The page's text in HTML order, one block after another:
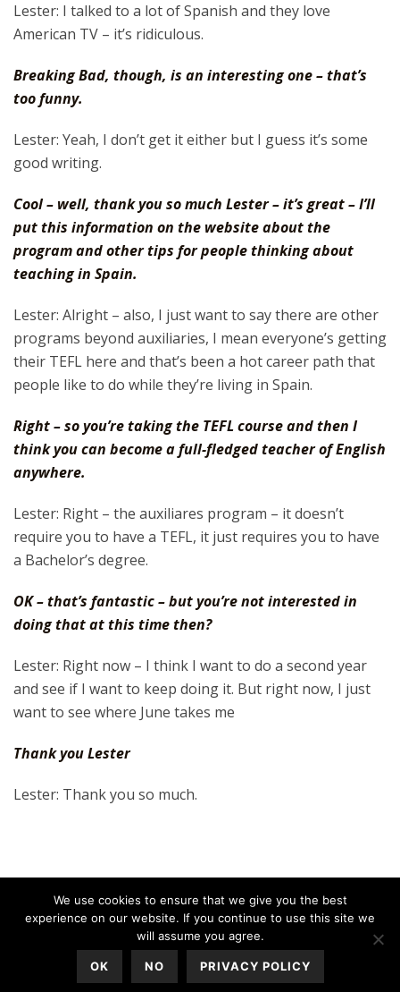
Lester: I talked to a lot of Spanish and they love
American TV – it’s ridiculous.
Breaking Bad, though, is an interesting one – that’s
too funny.
Lester: Yeah, I don’t get it either but I guess it’s some
good writing.
Cool – well, thank you so much Lester – it’s great – I’ll
put this information on the website about the
program and other tips for people thinking about
teaching in Spain.
Lester: Alright – also, I just want to say there are other
programs beyond auxiliaries, I mean everyone’s getting
their TEFL here and that’s been a hot career path that
people like to do while they’re living in Spain.
Right – so you’re taking the TEFL course and then I
think you can become a full-fledged teacher of English
anywhere.
Lester: Right – the auxiliares program – it doesn’t
require you to have a TEFL, it just requires you to have
a Bachelor’s degree.
OK – that’s fantastic – but you’re not interested in
doing that at this time then?
Lester: Right now – I think I want to do a second year
and see if I want to keep doing it. But right now, I just
want to see where June takes me
Thank you Lester
Lester: Thank you so much.
We use cookies to ensure that we give you the best
experience on our website. If you continue to use this site we
will assume you agree.
OK NO PRIVACY POLICY